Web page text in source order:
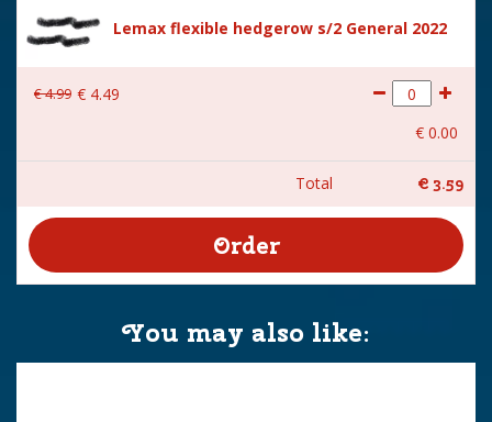
Lemax flexible hedgerow s/2 General 2022
€4.99 € 4.49
€ 0.00
Total € 3.59
You may also like: